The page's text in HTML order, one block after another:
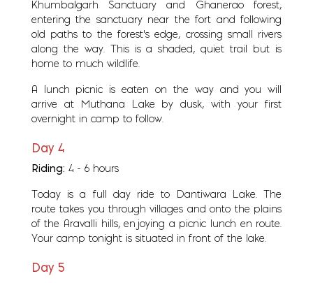
Khumbalgarh Sanctuary and Ghanerao forest,
entering the sanctuary near the fort and following
old paths to the forest's edge, crossing small rivers
along the way. This is a shaded, quiet trail but is
home to much wildlife.
A lunch picnic is eaten on the way and you will
arrive at Muthana Lake by dusk, with your first
overnight in camp to follow.
Day 4
Riding: 4 - 6 hours
Today is a full day ride to Dantiwara Lake. The
route takes you through villages and onto the plains
of the Aravalli hills, enjoying a picnic lunch en route.
Your camp tonight is situated in front of the lake.
Day 5